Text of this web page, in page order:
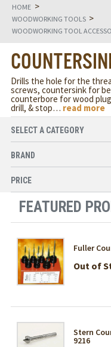
HOME >
WOODWORKING TOOLS >
WOODWORKING TOOL
Drills the hole for the
screws, countersink for
counterbore for wood
drill, & stop… read more
SELECT A CATEGORY
BRAND
PRICE
FEATURED
Fuller
Out of
Stern
9216